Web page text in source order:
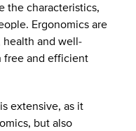
the characteristics,
Ergonomics are
health and well-
free and efficient
extensive, as it
but also